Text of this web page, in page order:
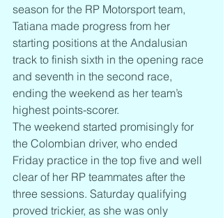
season for the RP Motorsport team,
Tatiana made progress from her
starting positions at the Andalusian
track to finish sixth in the opening race
and seventh in the second race,
ending the weekend as her team’s
highest points-scorer.
The weekend started promisingly for
the Colombian driver, who ended
Friday practice in the top five and well
clear of her RP teammates after the
three sessions. Saturday qualifying
proved trickier, as she was only